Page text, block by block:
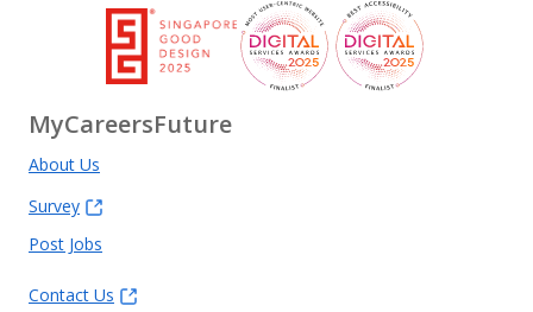
MyCareersFuture
About Us
Survey
Post Jobs
Contact Us